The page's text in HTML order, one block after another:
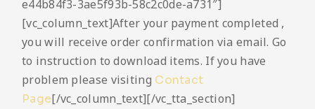
e44b84f3-3ae5f93b-58c2c0de-a731″]
[vc_column_text]After your payment completed ,
you will receive order confirmation via email. Go
to instruction to download items. If you have
problem please visiting Contact
Page[/vc_column_text][/vc_tta_section]